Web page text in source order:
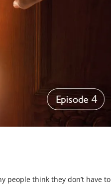
people think they don’t have to